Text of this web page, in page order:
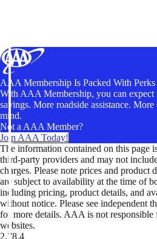
AAA Membership Is Packed With Perks
With AAA Membership, you can expect
savings. More roadside assistance.
mind.
Not a AAA Member?
Join AAA Today!
The information contained on this page
third-party providers and may not
charges. Please note prices and product
are subject to availability at the time of
including pricing, product details, and
without notice. Please see independent
for more details. AAA is not responsible
websites.
2.78.4